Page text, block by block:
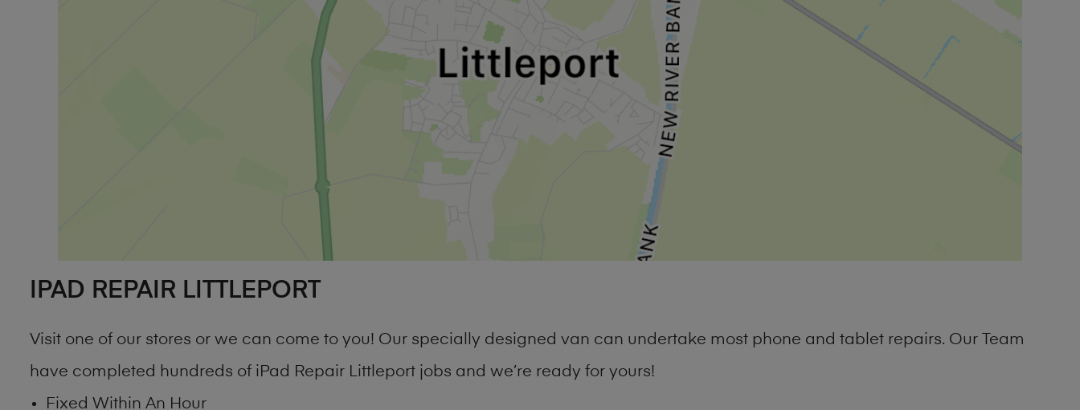
IPAD REPAIR LITTLEPORT
Visit one of our stores or we can come to you! Our specially designed van can undertake most phone and tablet repairs. Our Team
have completed hundreds of iPad Repair Littleport jobs and we’re ready for yours!
Fixed Within An Hour